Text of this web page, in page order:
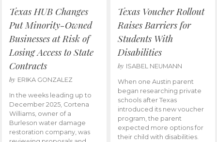
Texas HUB Changes
Put Minority-Owned
Businesses at Risk of
Losing Access to State
Contracts
by ERIKA GONZALEZ
In the weeks leading up to
December 2025, Cortena
Williams, owner of a
Burleson water damage
restoration company, was
Texas Voucher Rollout
Raises Barriers for
Students With
Disabilities
by ISABEL NEUMANN
When one Austin parent
began researching private
schools after Texas
introduced its new voucher
program, the parent
expected more options for
their child with disabilities.